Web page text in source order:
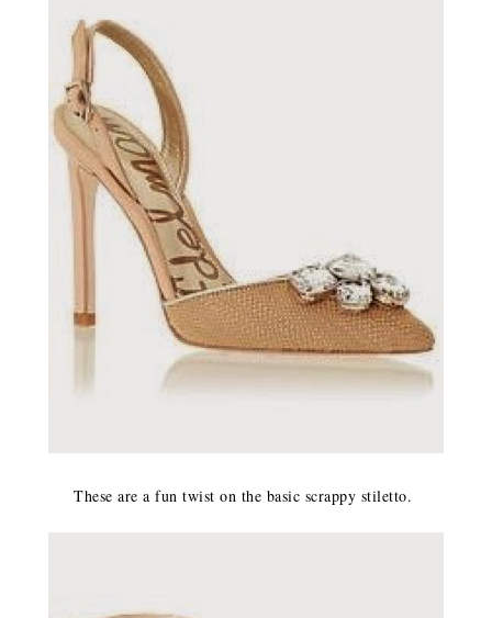
These are a fun twist on the basic scrappy stiletto.